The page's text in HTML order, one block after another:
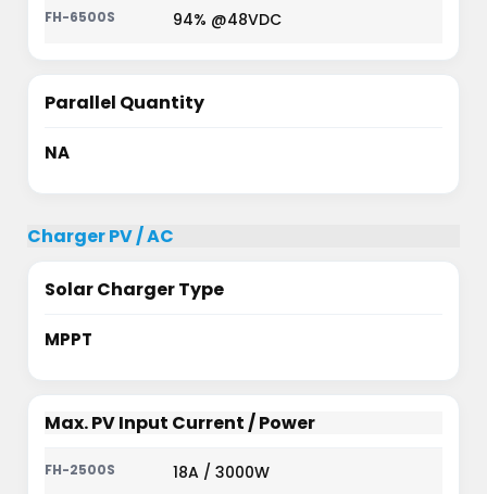
94% @48VDC
Parallel Quantity
NA
Charger PV / AC
Solar Charger Type
MPPT
Max. PV Input Current / Power
18A / 3000W